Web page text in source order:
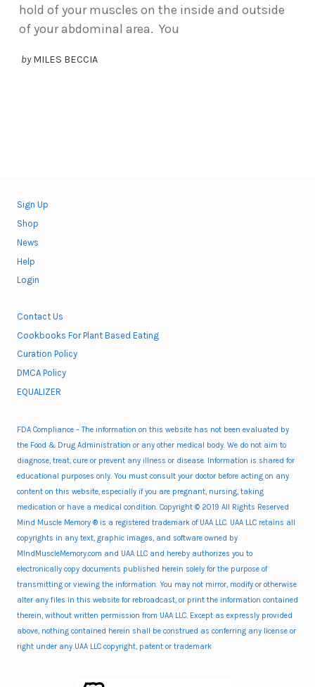
hold of your muscles on the inside and outside
of your abdominal area. You
by MILES BECCIA
Sign Up
Shop
News
Help
Login
Contact Us
Cookbooks For Plant Based Eating
Curation Policy
DMCA Policy
EQUALIZER
FDA Compliance – The information on this website has not been evaluated by
the Food & Drug Administration or any other medical body. We do not aim to
diagnose, treat, cure or prevent any illness or disease. Information is shared for
educational purposes only. You must consult your doctor before acting on any
content on this website, especially if you are pregnant, nursing, taking
medication or have a medical condition. Copyright © 2019 All Rights Reserved
Mind Muscle Memory ® is a registered trademark of UAA LLC. UAA LLC retains all
copyrights in any text, graphic images, and software owned by
MIndMuscleMemory.com and UAA LLC and hereby authorizes you to
electronically copy documents published herein solely for the purpose of
transmitting or viewing the information. You may not mirror, modify or otherwise
alter any files in this website for rebroadcast, or print the information contained
therein, without written permission from UAA LLC. Except as expressly provided
above, nothing contained herein shall be construed as conferring any license or
right under any UAA LLC copyright, patent or trademark